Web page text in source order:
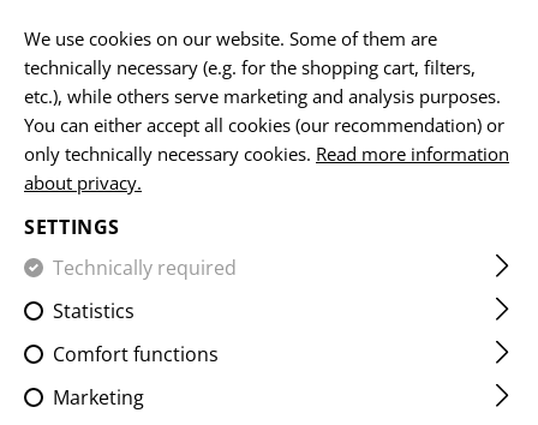
HOME FIREARMS ACCESSORIES SLING MOUNTS
M-LOK QD MOUNT ANTI
ROTATION
We use cookies on our website. Some of them are
technically necessary (e.g. for the shopping cart, filters,
etc.), while others serve marketing and analysis purposes.
You can either accept all cookies (our recommendation) or
only technically necessary cookies. Read more information
about privacy.
SETTINGS
Technically required
Statistics
Comfort functions
Marketing